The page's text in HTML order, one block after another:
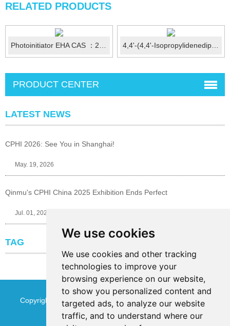
We use cookies
We use cookies and other tracking
technologies to improve your
browsing experience on our website,
to show you personalized content and
targeted ads, to analyze our website
traffic, and to understand where our
RELATED PRODUCTS
Photoinitiator EHA CAS ：21245-02-3 4,4'-(4,4'-Isopropylidenediphenyl-1,1'-diyldioxy)dianiline ...
PRODUCT CENTER
LATEST NEWS
CPHI 2026: See You in Shanghai!
May. 19, 2026
Qinmu's CPHI China 2025 Exhibition Ends Perfect
Jul. 01, 2025
TAG
Copyright © Jinan Qinmu Fine Chemical Co.,Ltd. All Rights
ReservedSitemap